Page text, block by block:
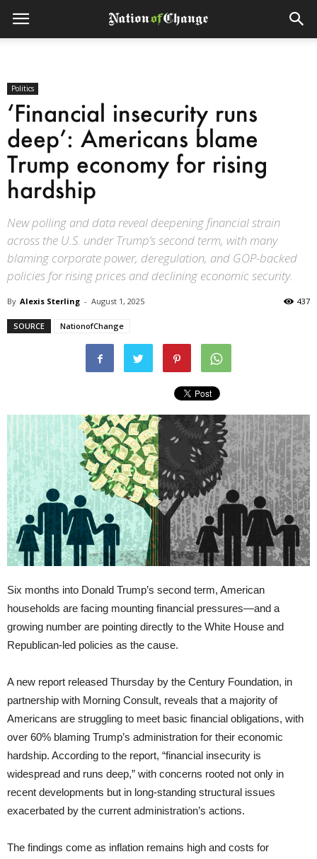
Politics
‘Financial insecurity runs
deep’: Americans blame
Trump economy for rising
hardship
New polling and data reveal deepening financial strain
across the U.S. under Trump’s second term, with many
blaming corporate power, deregulation, and GOP-backed
policies for rising prices and declining economic security.
By Alexis Sterling - August 1, 2025 437
SOURCE NationofChange
Six months into Donald Trump’s second term, American
households are facing mounting financial pressures—and a
growing number are pointing directly to the White House and
Republican-led policies as the cause.
A new report released Thursday by the Century Foundation, in
partnership with Morning Consult, reveals that a majority of
Americans are struggling to meet basic financial obligations, with
over 60% blaming Trump’s administration for their economic
hardship. According to the report, “financial insecurity is
widespread and runs deep,” with concerns rooted not only in
recent developments but in long-standing structural issues
exacerbated by the current administration’s actions.
The findings come as inflation remains high and costs for